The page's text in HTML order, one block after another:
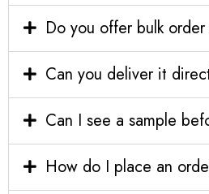
Do you offer bulk
Can you deliver it
Can I see a sample
How do I place an